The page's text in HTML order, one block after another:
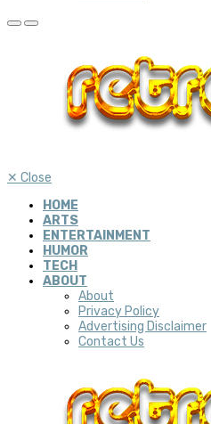
✕ Close
HOME
ARTS
ENTERTAINMENT
HUMOR
TECH
ABOUT
About
Privacy Policy
Advertising Disclaimer
Contact Us